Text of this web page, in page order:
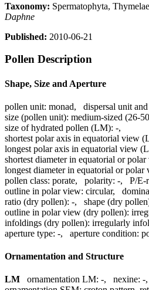
Taxonomy: Spermatophyta,
Daphne
Published: 2010-06-21
Pollen Description
Shape, Size and Aperture
pollen unit: monad, dispersal unit
size (pollen unit): medium-sized (26-
size of hydrated pollen (LM): -,
shortest polar axis in equatorial view
longest polar axis in equatorial view
shortest diameter in equatorial or
longest diameter in equatorial or
pollen class: porate, polarity: -, P/E-
outline in polar view: circular,
ratio (dry pollen): -, shape (dry
outline in polar view (dry pollen):
infoldings (dry pollen): irregularly
aperture type: -, aperture condition:
Ornamentation and Structure
LM ornamentation LM: -, nexine: -